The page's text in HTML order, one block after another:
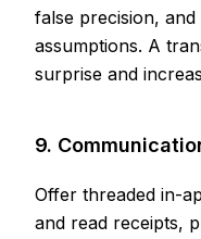
false precision,
assumptions. A
surprise and
9.
Offer threaded in-
and read receipts,